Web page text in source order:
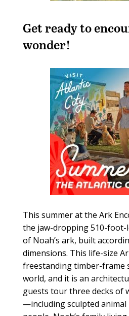
Get ready to
wonder!
This summer at the Ark
the jaw-dropping 510-
of Noah’s ark, built
dimensions. This life-size
freestanding timber-frame
world, and it is an
guests tour three decks of
—including sculpted